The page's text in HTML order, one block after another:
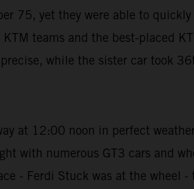
75, yet they were able to
teams and the best-placed
while the sister car took
at 12:00 noon in perfect
with numerous GT3 cars and
- Ferdi Stuck was at the wheel